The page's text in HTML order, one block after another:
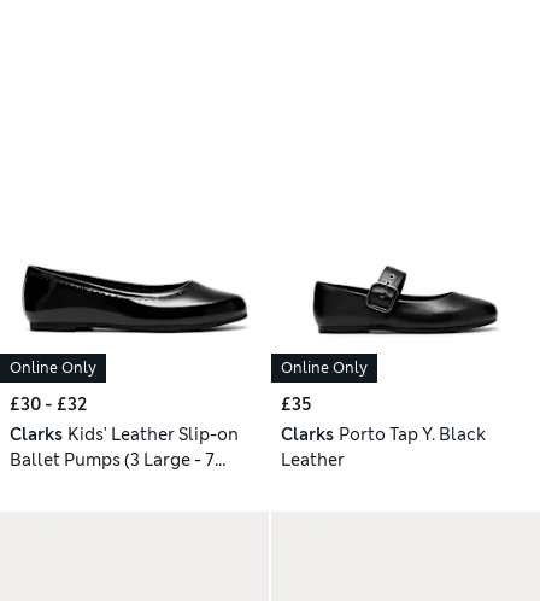
Online Only
£30 - £32
Clarks Kids' Leather Slip-on
Ballet Pumps (3 Large - 7
Online Only
£35
Clarks Porto Tap Y. Black
Leather